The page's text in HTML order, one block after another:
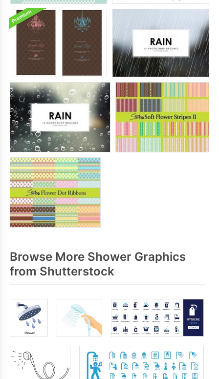
Browse More Shower Graphics
from Shutterstock